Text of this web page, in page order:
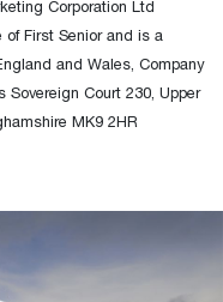
Corporation Ltd
of First Senior and is a
and Wales, Company
Sovereign Court 230, Upper
MK9 2HR